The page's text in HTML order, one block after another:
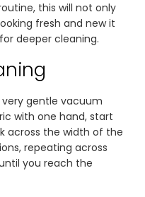
beat
this will not only
fresh and new it
deeper cleaning.
gentle vacuum
with one hand, start
across the width of the
repeating across
you reach the